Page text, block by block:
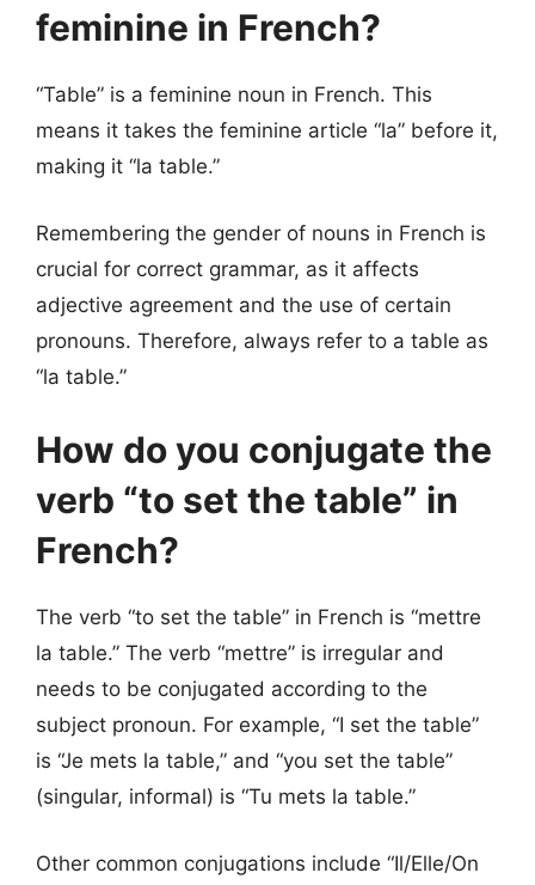
feminine in French?
“Table” is a feminine noun in French. This
means it takes the feminine article “la” before it,
making it “la table.”
Remembering the gender of nouns in French is
crucial for correct grammar, as it affects
adjective agreement and the use of certain
pronouns. Therefore, always refer to a table as
“la table.”
How do you conjugate the
verb “to set the table” in
French?
The verb “to set the table” in French is “mettre
la table.” The verb “mettre” is irregular and
needs to be conjugated according to the
subject pronoun. For example, “I set the table”
is “Je mets la table,” and “you set the table”
(singular, informal) is “Tu mets la table.”
Other common conjugations include “Il/Elle/On